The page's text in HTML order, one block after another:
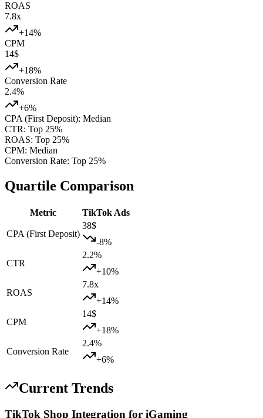
ROAS
7.8x
+14%
CPM
14$
+18%
Conversion Rate
2.4%
+6%
CPA (First Deposit): Median
CTR: Top 25%
ROAS: Top 25%
CPM: Median
Conversion Rate: Top 25%
Quartile Comparison
Metric TikTok Ads
CPA (First Deposit)
38$
-8%
CTR
2.2%
+10%
ROAS
7.8x
+14%
CPM
14$
+18%
Conversion Rate
2.4%
+6%
Current Trends
TikTok Shop Integration for iGaming